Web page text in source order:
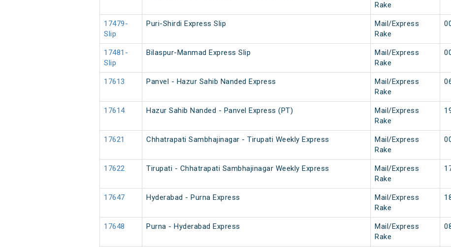
Rake
17479-
Slip
Puri-Shirdi Express Slip
Mail/Express
Rake
17481-
Slip
Bilaspur-Manmad Express Slip
Mail/Express
Rake
17613 Panvel - Hazur Sahib Nanded Express
Mail/Express
Rake
17614 Hazur Sahib Nanded - Panvel Express (PT)
Mail/Express
Rake
17621 Chhatrapati Sambhajinagar - Tirupati Weekly Express
Mail/Express
Rake
17622 Tirupati - Chhatrapati Sambhajinagar Weekly Express
Mail/Express
Rake
17647 Hyderabad - Purna Express
Mail/Express
Rake
17648 Purna - Hyderabad Express
Mail/Express
Rake